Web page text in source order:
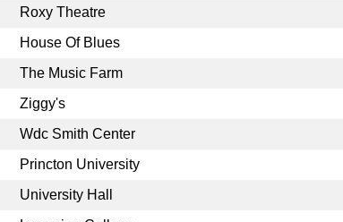
Roxy Theatre
House Of Blues
The Music Farm
Ziggy's
Wdc Smith Center
Princton University
University Hall